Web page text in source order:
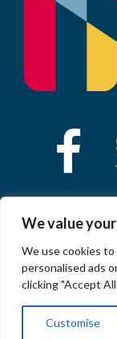
We value
We use cookies
personalised ads
clicking "Accept
Customise
© 2023